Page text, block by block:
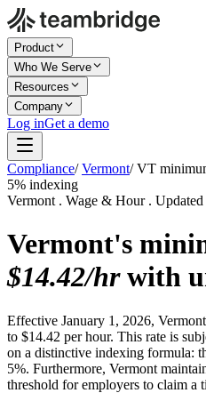
Product
Who We Serve
Resources
Company
Log inGet a demo
Compliance/ Vermont/ VT
5% indexing
Vermont . Wage & Hour .
Vermont's
$14.42/hrwith
Effective January 1, 2026,
to $14.42 per hour. This rate is
on a distinctive indexing formula:
5%. Furthermore, Vermont
threshold for employers to claim a